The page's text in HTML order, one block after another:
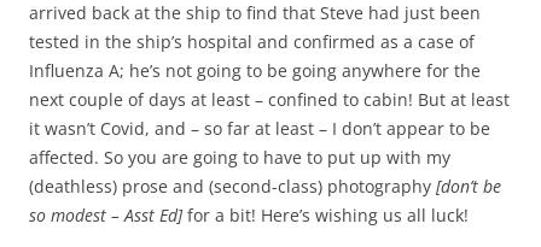
arrived back at the ship to find that Steve had just been
tested in the ship’s hospital and confirmed as a case of
Influenza A; he’s not going to be going anywhere for the
next couple of days at least – confined to cabin! But at least
it wasn’t Covid, and – so far at least – I don’t appear to be
affected. So you are going to have to put up with my
(deathless) prose and (second-class) photography [don’t be
so modest – Asst Ed]for a bit! Here’s wishing us all luck!